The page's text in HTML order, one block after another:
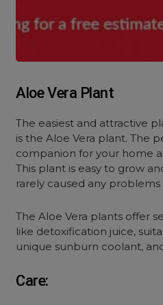
Aloe Vera Plant
The easiest and attractive
is the Aloe Vera plant. The
companion for your home
This plant is easy to grow
rarely caused any
The Aloe Vera plants offer
like detoxification juice,
unique sunburn coolant,
Care: